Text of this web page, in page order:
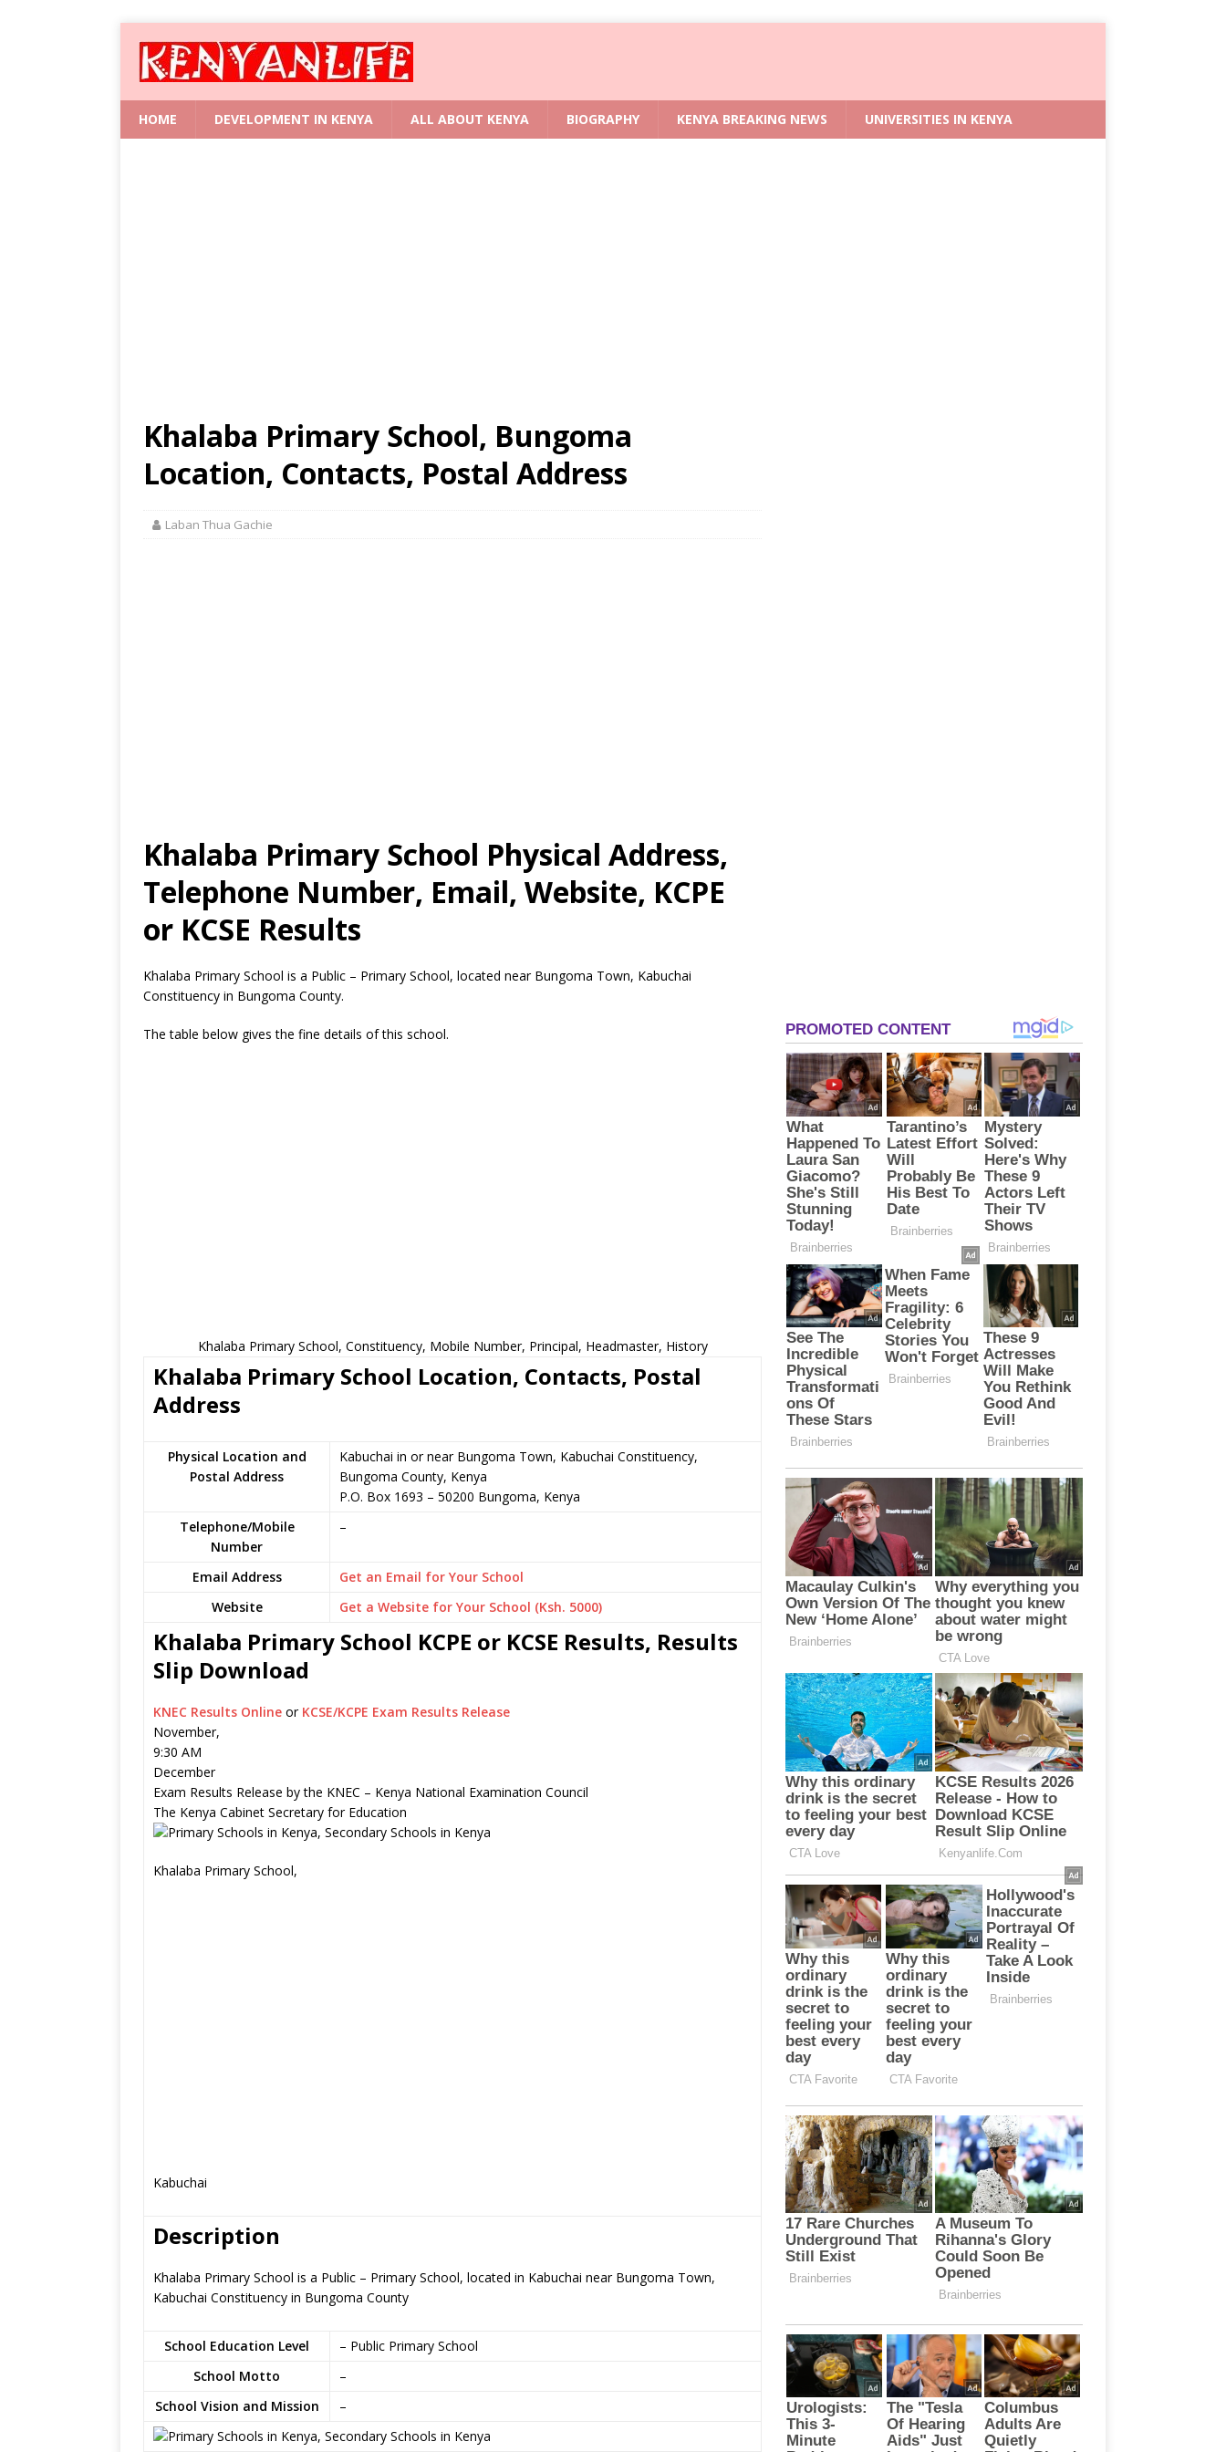
HOME DEVELOPMENT IN KENYA ALL ABOUT KENYA BIOGRAPHY KENYA BREAKING NEWS UNIVERSITIES IN KENYA
Khalaba Primary School, Bungoma
Location, Contacts, Postal Address
Laban Thua Gachie
Khalaba Primary School Physical Address,
Telephone Number, Email, Website, KCPE
or KCSE Results
Khalaba Primary School is a Public – Primary School, located near Bungoma Town, Kabuchai
Constituency in Bungoma County.
The table below gives the fine details of this school.
Khalaba Primary School, Constituency, Mobile Number, Principal, Headmaster, History
Khalaba Primary School Location, Contacts, Postal
Address
Physical Location and
Postal Address
Kabuchai in or near Bungoma Town, Kabuchai Constituency,
Bungoma County, Kenya
P.O. Box 1693 – 50200 Bungoma, Kenya
Telephone/Mobile
Number
–
Email Address
Get an Email for Your School
Website
Get a Website for Your School (Ksh. 5000)
Khalaba Primary School KCPE or KCSE Results, Results
Slip Download
KNEC Results Online or KCSE/KCPE Exam Results Release
November,
9:30 AM
December
Exam Results Release by the KNEC – Kenya National Examination Council
The Kenya Cabinet Secretary for Education
Khalaba Primary School,
Kabuchai
Description
Khalaba Primary School is a Public – Primary School, located in Kabuchai near Bungoma Town,
Kabuchai Constituency in Bungoma County
School Education Level
– Public Primary School
School Motto
–
School Vision and Mission
–